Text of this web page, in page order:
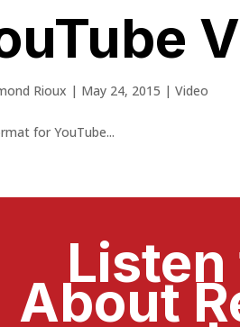
Rioux | May 24, 2015 |Video
for YouTube...
About